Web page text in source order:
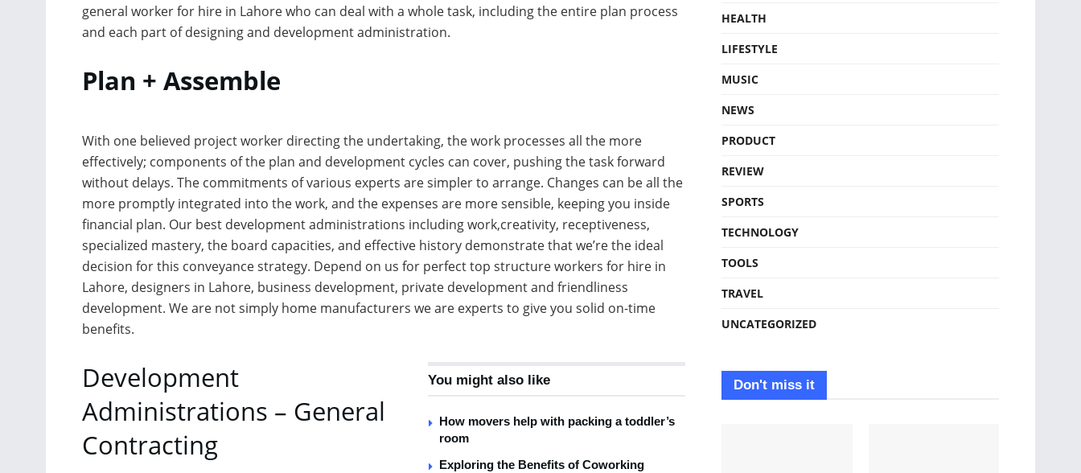
general worker for hire in Lahore who can deal with a whole task, including the entire plan process
and each part of designing and development administration.
Plan + Assemble
With one believed project worker directing the undertaking, the work processes all the more
effectively; components of the plan and development cycles can cover, pushing the task forward
without delays. The commitments of various experts are simpler to arrange. Changes can be all the
more promptly integrated into the work, and the expenses are more sensible, keeping you inside
financial plan. Our best development administrations including work,creativity, receptiveness,
specialized mastery, the board capacities, and effective history demonstrate that we’re the ideal
decision for this conveyance strategy. Depend on us for perfect top structure workers for hire in
Lahore, designers in Lahore, business development, private development and friendliness
development. We are not simply home manufacturers we are experts to give you solid on-time
benefits.
You might also like
How movers help with packing a toddler’s
room
Exploring the Benefits of Coworking
Development
Administrations – General
Contracting
HEALTH
LIFESTYLE
MUSIC
NEWS
PRODUCT
REVIEW
SPORTS
TECHNOLOGY
TOOLS
TRAVEL
UNCATEGORIZED
Don't miss it